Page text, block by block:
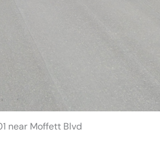
near Moffett Blvd